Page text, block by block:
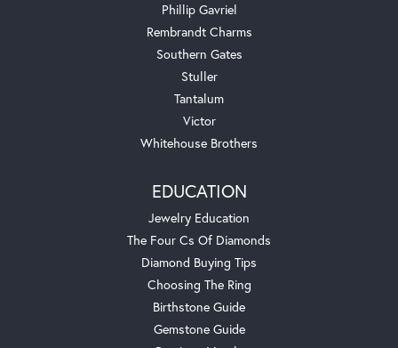
Phillip Gavriel
Rembrandt Charms
Southern Gates
Stuller
Tantalum
Victor
Whitehouse Brothers
EDUCATION
Jewelry Education
The Four Cs Of Diamonds
Diamond Buying Tips
Choosing The Ring
Birthstone Guide
Gemstone Guide